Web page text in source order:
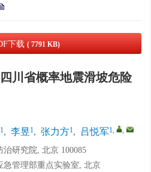
下载 ( 7791 KB)
川省概率地震滑坡危险
1, 李昱1, 张力方1, 吕悦军1, ,
研究院, 北京 100085
急管理部重点实验室, 北京